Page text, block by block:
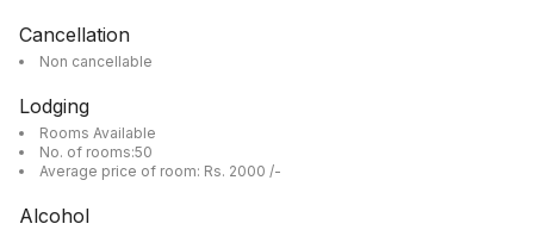
Cancellation
Non cancellable
Lodging
Rooms Available
No. of rooms:50
Average price of room: Rs. 2000 /-
Alcohol